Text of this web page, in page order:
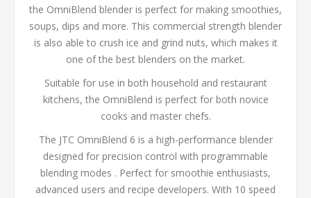
the OmniBlend blender is perfect for making smoothies,
soups, dips and more. This commercial strength blender
is also able to crush ice and grind nuts, which makes it
one of the best blenders on the market.
Suitable for use in both household and restaurant
kitchens, the OmniBlend is perfect for both novice
cooks and master chefs.
The JTC OmniBlend 6 is a high-performance blender
designed for precision control with programmable
blending modes . Perfect for smoothie enthusiasts,
advanced users and recipe developers. With 10 speed